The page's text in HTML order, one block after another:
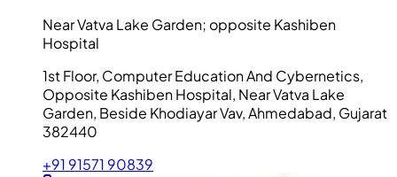
Near Vatva Lake Garden; opposite Kashiben
Hospital
1st Floor, Computer Education And Cybernetics,
Opposite Kashiben Hospital, Near Vatva Lake
Garden, Beside Khodiayar Vav, Ahmedabad, Gujarat
382440
+91 91571 90839